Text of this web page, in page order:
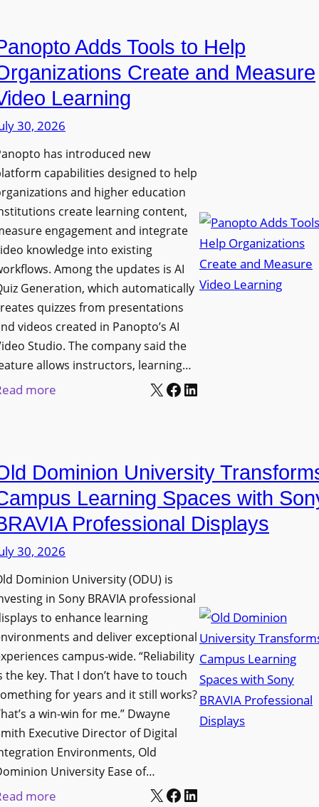
E
D
D
s
l
a
y
o
r
F
l
e
x
i
i
g
i
t
a
l
S
i
g
n
a
g
e
D
e
p
v
e
r
s
i
t
y
C
o
l
l
e
g
e
B
h
a
m
m
p
r
o
v
e
s
e
c
t
Adds Tools to Help
Create and Measure
Learning
30, 2026
has introduced new
capabilities designed to help
and higher education
create learning content,
engagement and integrate
knowledge into existing
Among the updates is AI
Generation, which automatically
quizzes from presentations
videos created in Panopto’s AI
Studio. The company said the
allows instructors, learning…
more
o
p
t
o
A
d
d
s
T
o
o
l
s
t
o
H
X Facebook LinkedIn
Dominion University
Learning Spaces with
Professional Displays
30, 2026
Dominion University (ODU) is
in Sony BRAVIA professional
to enhance learning
and deliver exceptional
campus-wide. “Reliability
the key. That I don’t have to touch
for years and it still works?
a win-win for me.” Dwayne
Executive Director of Digital
Environments, Old
University Ease of…
more X Facebook LinkedIn